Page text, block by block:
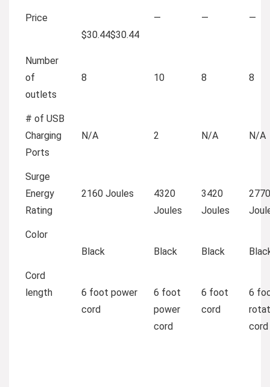
Price
$30.44$30.44
— — —
Number
of
outlets
8 10 8 8
# of USB
Charging
Ports
N/A 2 N/A N/A
Surge
Energy
Rating
2160 Joules
4320
Joules
3420
Joules
2770
Color
Black
Black Black
Cord
length
6 foot power
cord
6 foot
power
cord
6 foot
cord
6
cord